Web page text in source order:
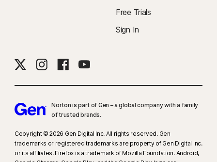
Free Trials
Sign In
Norton is part of Gen – a global company with a family
of trusted brands.​
Copyright © 2026 Gen Digital Inc. All rights reserved. Gen
trademarks or registered trademarks are property of Gen Digital Inc.
or its affiliates. Firefox is a trademark of Mozilla Foundation. Android,